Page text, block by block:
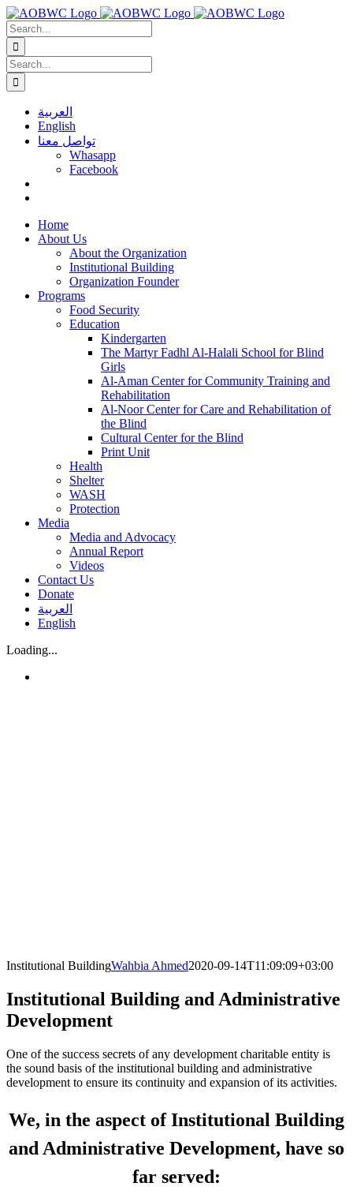
Skip
to
content
Search
for:
Search
for:
العربية
English
تواصل معنا
Whasapp
Facebook
Home
About Us
About the Organization
Institutional Building
Organization Founder
Programs
Food Security
Education
Kindergarten
The Martyr Fadhl Al-Halali School for Blind
Girls
Al-Aman Center for Community Training and
Rehabilitation
Al-Noor Center for Care and Rehabilitation of
the Blind
Cultural Center for the Blind
Print Unit
Health
Shelter
WASH
Protection
Media
Media and Advocacy
Annual Report
Videos
Contact Us
Donate
العربية
English
Loading...
Institutional BuildingWahbia Ahmed2020-09-14T11:09:09+03:00
Institutional Building and Administrative
Development
One of the success secrets of any development charitable entity is
the sound basis of the institutional building and administrative
development to ensure its continuity and expansion of its activities.
We, in the aspect of Institutional Building
and Administrative Development, have so
far served: